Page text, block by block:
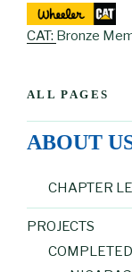
CAT: Bronze
ALL PAGES
ABOUT
CHAPTER
PROJECTS